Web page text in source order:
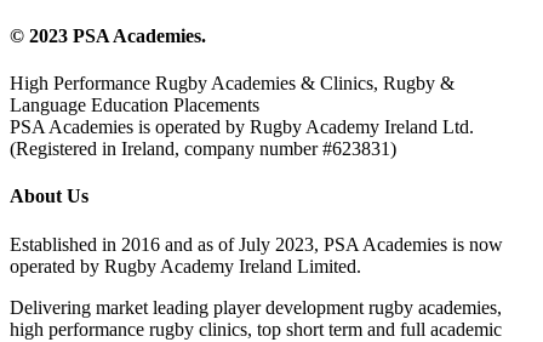
© 2023 PSA Academies.
High Performance Rugby Academies & Clinics, Rugby &
Language Education Placements
PSA Academies is operated by Rugby Academy Ireland Ltd.
(Registered in Ireland, company number #623831)
About Us
Established in 2016 and as of July 2023, PSA Academies is now
operated by Rugby Academy Ireland Limited.
Delivering market leading player development rugby academies,
high performance rugby clinics, top short term and full academic